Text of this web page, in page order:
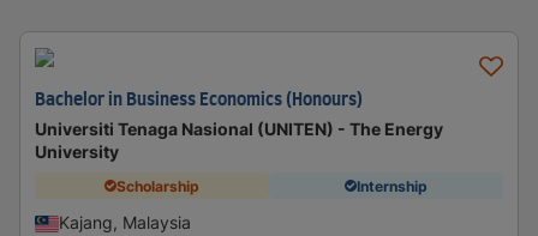
Bachelor in Business Economics (Honours)
Universiti Tenaga Nasional (UNITEN) - The Energy
University
Scholarship Internship
Kajang, Malaysia